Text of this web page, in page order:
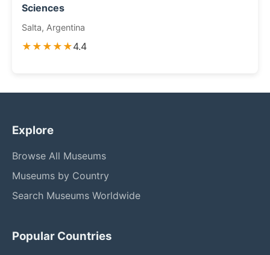
Sciences
Salta, Argentina
★★★★★4.4
Explore
Browse All Museums
Museums by Country
Search Museums Worldwide
Popular Countries